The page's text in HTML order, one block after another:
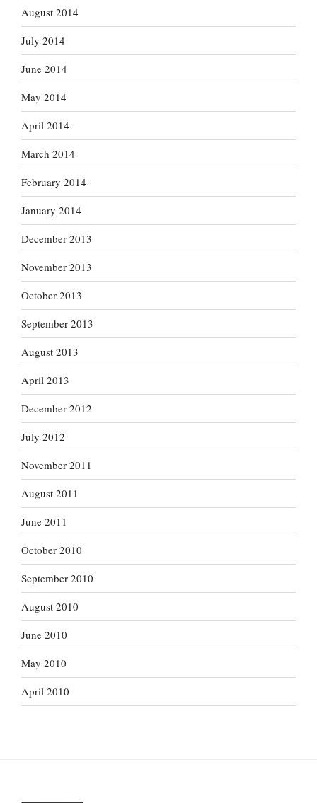
August 2014
July 2014
June 2014
May 2014
April 2014
March 2014
February 2014
January 2014
December 2013
November 2013
October 2013
September 2013
August 2013
April 2013
December 2012
July 2012
November 2011
August 2011
June 2011
October 2010
September 2010
August 2010
June 2010
May 2010
April 2010